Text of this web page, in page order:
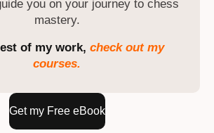
you on your journey to chess
mastery.
of my work, check out my
courses.
Get my Free eBook